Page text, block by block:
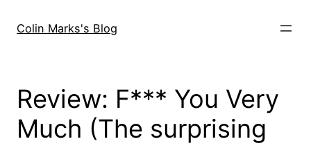
Colin Marks's Blog
Review: F*** You Very
Much (The surprising